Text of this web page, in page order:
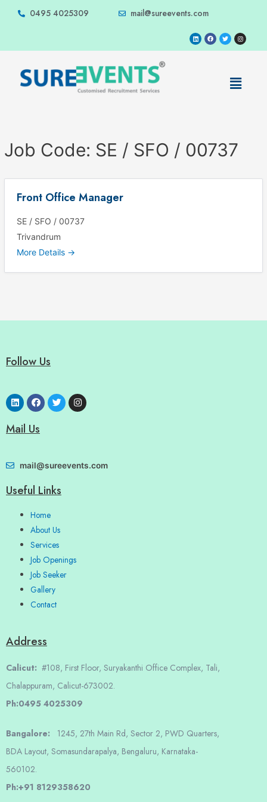
0495 4025309 mail@sureevents.com
Job Code: SE / SFO / 00737
Front Office Manager
SE / SFO / 00737
Trivandrum
More Details
Follow Us
Mail Us
mail@sureevents.com
Useful Links
Home
About Us
Services
Job Openings
Job Seeker
Gallery
Contact
Address
Calicut: #108, First Floor, Suryakanthi Office Complex, Tali,
Chalappuram, Calicut-673002.
Ph:0495 4025309
Bangalore: 1245, 27th Main Rd, Sector 2, PWD Quarters,
BDA Layout, Somasundarapalya, Bengaluru, Karnataka-
560102.
Ph:+91 8129358620